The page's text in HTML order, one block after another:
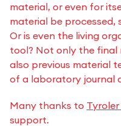
material, or even for
material be processed,
Or is even the living
tool? Not only the final
also previous material
of a laboratory journal
Many thanks to
support.